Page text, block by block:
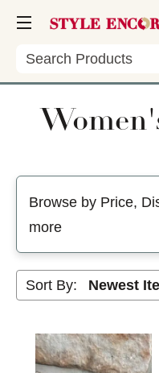
Search
Browse by Price,
more
Sort By: